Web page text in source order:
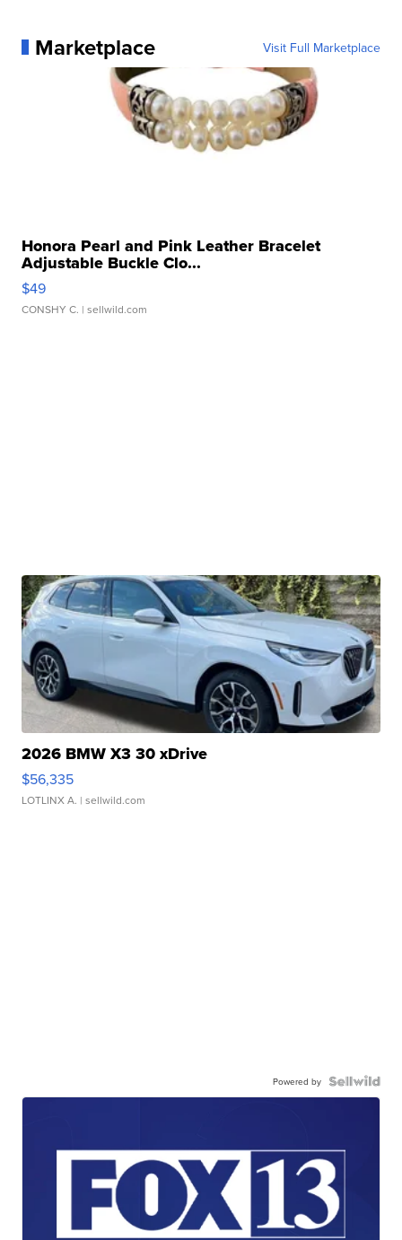
Marketplace Visit Full Marketplace
Honora Pearl and Pink Leather Bracelet
Adjustable Buckle Clo...
$49
CONSHY C. | sellwild.com
2026 BMW X3 30 xDrive
$56,335
LOTLINX A. | sellwild.com
Powered by